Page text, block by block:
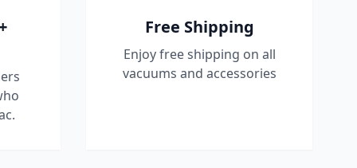
Free Shipping
Enjoy free shipping on all
vacuums and accessories